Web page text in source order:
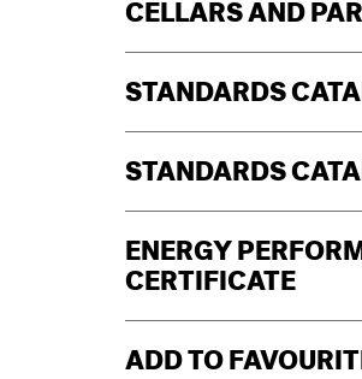
CELLARS AND
STANDARDS
STANDARDS
ENERGY
CERTIFICATE
ADD TO